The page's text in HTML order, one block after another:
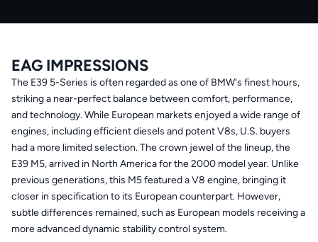
EAG IMPRESSIONS
The E39 5-Series is often regarded as one of BMW's finest hours,
striking a near-perfect balance between comfort, performance,
and technology. While European markets enjoyed a wide range of
engines, including efficient diesels and potent V8s, U.S. buyers
had a more limited selection. The crown jewel of the lineup, the
E39 M5, arrived in North America for the 2000 model year. Unlike
previous generations, this M5 featured a V8 engine, bringing it
closer in specification to its European counterpart. However,
subtle differences remained, such as European models receiving a
more advanced dynamic stability control system.